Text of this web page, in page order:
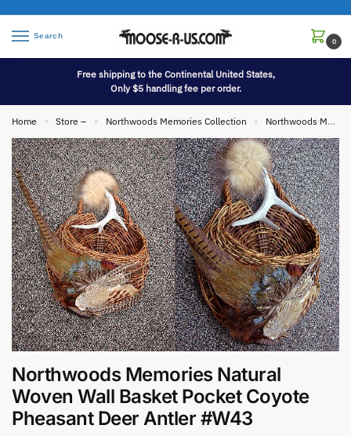
Search
0
Free shipping to the Continental United States,
Only $5 handling fee per order.
Home » Store – » Northwoods Memories Collection » Northwoods Memories Collection Wall Hangings
Northwoods Memories Natural
Woven Wall Basket Pocket Coyote
Pheasant Deer Antler #W43